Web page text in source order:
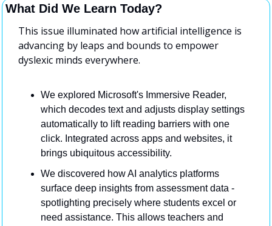
What Did We Learn Today?
This issue illuminated how artificial intelligence is
advancing by leaps and bounds to empower
dyslexic minds everywhere.
We explored Microsoft's Immersive Reader,
which decodes text and adjusts display settings
automatically to lift reading barriers with one
click. Integrated across apps and websites, it
brings ubiquitous accessibility.
We discovered how AI analytics platforms
surface deep insights from assessment data -
spotlighting precisely where students excel or
need assistance. This allows teachers and